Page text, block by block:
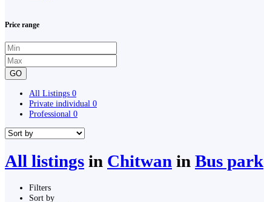
Price range
GO
All Listings 0
Private individual 0
Professional 0
All listings in Chitwan in Bus park
Filters
Sort by